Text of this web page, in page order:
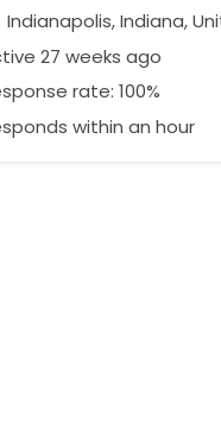
Indianapolis, Indiana,
27 weeks ago
rate: 100%
within an hour